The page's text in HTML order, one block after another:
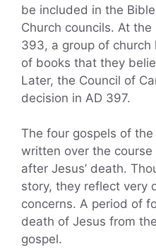
be included in the
Church councils. At
393, a group of
of books that they
Later, the Council of
decision in AD 397.
The four gospels of
written over the
after Jesus’ death.
story, they reflect very
concerns. A period of
death of Jesus from
gospel.